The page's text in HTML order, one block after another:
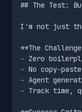
## The Test:
I'm not just
**The
- Zero
- No copy-
- Agent
- Track time,